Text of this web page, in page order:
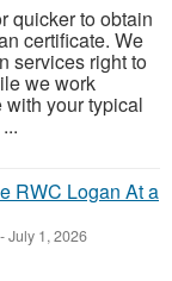
quicker to obtain
certificate. We
services right to
we work
your typical
RWC Logan At a
-July 1, 2026